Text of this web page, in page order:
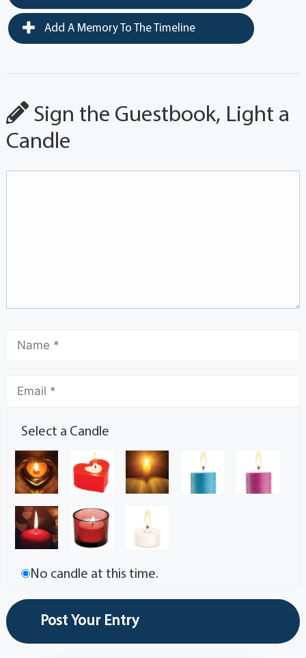
Add A Memory To The Timeline
Sign the Guestbook, Light a
Candle
Select a Candle
No candle at this time.